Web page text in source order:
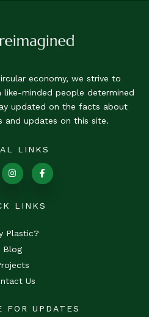
economy, we strive to
minded people determined
updated on the facts about
and updates on this site.
LINKS
LINKS
Plastic?
Blog
Us
FOR UPDATES